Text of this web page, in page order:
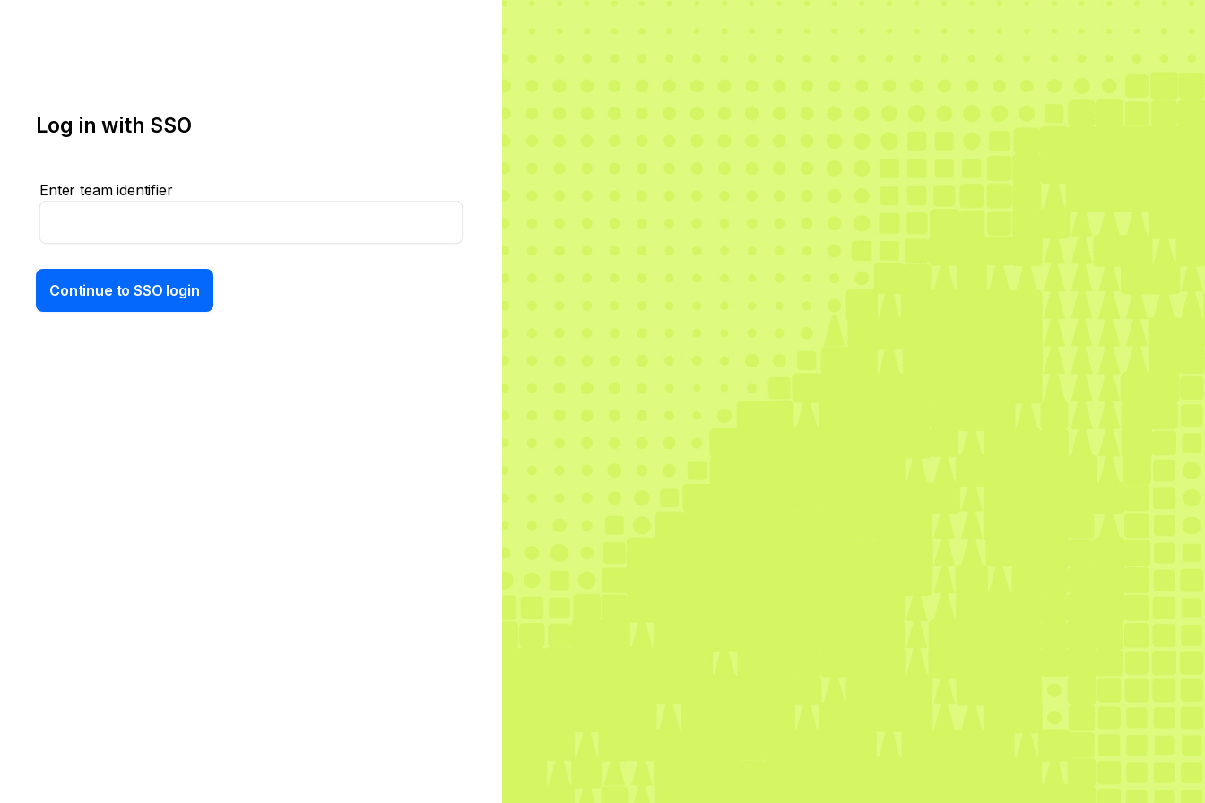
Log in with SSO
Enter team identifier
Continue to SSO login